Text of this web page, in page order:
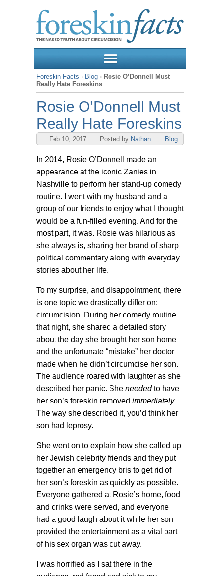
Foreskin Facts › Blog › Rosie O’Donnell Must
Really Hate Foreskins
Rosie O’Donnell Must
Really Hate Foreskins
Feb 10, 2017 Posted by Nathan Blog
In 2014, Rosie O’Donnell made an
appearance at the iconic Zanies in
Nashville to perform her stand-up comedy
routine. I went with my husband and a
group of our friends to enjoy what I thought
would be a fun-filled evening. And for the
most part, it was. Rosie was hilarious as
she always is, sharing her brand of sharp
political commentary along with everyday
stories about her life.
To my surprise, and disappointment, there
is one topic we drastically differ on:
circumcision. During her comedy routine
that night, she shared a detailed story
about the day she brought her son home
and the unfortunate “mistake” her doctor
made when he didn’t circumcise her son.
The audience roared with laughter as she
described her panic. She neededto have
her son’s foreskin removed immediately.
The way she described it, you’d think her
son had leprosy.
She went on to explain how she called up
her Jewish celebrity friends and they put
together an emergency bris to get rid of
her son’s foreskin as quickly as possible.
Everyone gathered at Rosie’s home, food
and drinks were served, and everyone
had a good laugh about it while her son
provided the entertainment as a vital part
of his sex organ was cut away.
I was horrified as I sat there in the